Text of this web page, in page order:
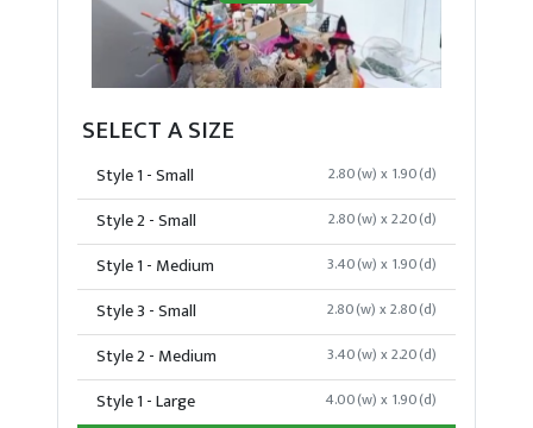
SELECT A SIZE
Style 1 - Small 2.80(w) x 1.90(d)
Style 2 - Small 2.80(w) x 2.20(d)
Style 1 - Medium 3.40(w) x 1.90(d)
Style 3 - Small 2.80(w) x 2.80(d)
Style 2 - Medium 3.40(w) x 2.20(d)
Style 1 - Large 4.00(w) x 1.90(d)